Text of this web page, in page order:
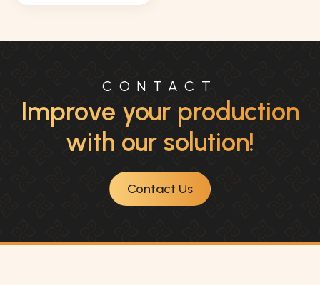
CONTACT
Improve your production
with our solution!
Contact Us